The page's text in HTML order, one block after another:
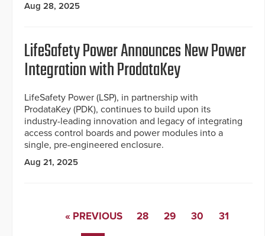
Aug 28, 2025
LifeSafety Power Announces New Power
Integration with ProdataKey
LifeSafety Power (LSP), in partnership with
ProdataKey (PDK), continues to build upon its
industry-leading innovation and legacy of integrating
access control boards and power modules into a
single, pre-engineered enclosure.
Aug 21, 2025
« PREVIOUS 28 29 30 31